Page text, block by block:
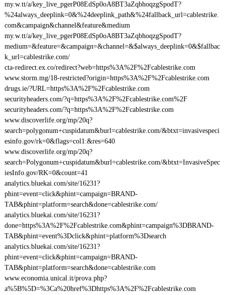
my.w.tt/a/key_live_pgerP08EdSp0oA8BT3aZqbhoqzgSpodT?
%24always_deeplink=0&%24deeplink_path&%24fallback_url=cablestrike.
com&campaign&channel&feature&medium
my.w.tt/a/key_live_pgerP08EdSp0oA8BT3aZqbhoqzgSpodT?
medium=&feature=&campaign=&channel=&$always_deeplink=0&$fallbac
k_url=cablestrike.com/
cta-redirect.ex.co/redirect?web=https%3A%2F%2Fcablestrike.com
www.storm.mg/18-restricted?origin=https%3A%2F%2Fcablestrike.com
drugs.ie/?URL=https%3A%2F%2Fcablestrike.com
securityheaders.com/?q=https%3A%2F%2Fcablestrike.com%2F
securityheaders.com/?q=https%3A%2F%2Fcablestrike.com
www.discoverlife.org/mp/20q?
search=polygonum+cuspidatum&burl=cablestrike.com/&btxt=invasivespeci
esinfo.gov/rk=0&flags=col1:&res=640
www.discoverlife.org/mp/20q?
search=Polygonum+cuspidatum&burl=cablestrike.com/&btxt=InvasiveSpec
iesInfo.gov/RK=0&count=41
analytics.bluekai.com/site/16231?
phint=event=click&phint=campaign=BRAND-
TAB&phint=platform=search&done=cablestrike.com/
analytics.bluekai.com/site/16231?
done=https%3A%2F%2Fcablestrike.com&phint=campaign%3DBRAND-
TAB&phint=event%3Dclick&phint=platform%3Dsearch
analytics.bluekai.com/site/16231?
phint=event=click&phint=campaign=BRAND-
TAB&phint=platform=search&done=cablestrike.com
www.economia.unical.it/prova.php?
a%5B%5D=%3Ca%20href%3Dhttps%3A%2F%2Fcablestrike.com